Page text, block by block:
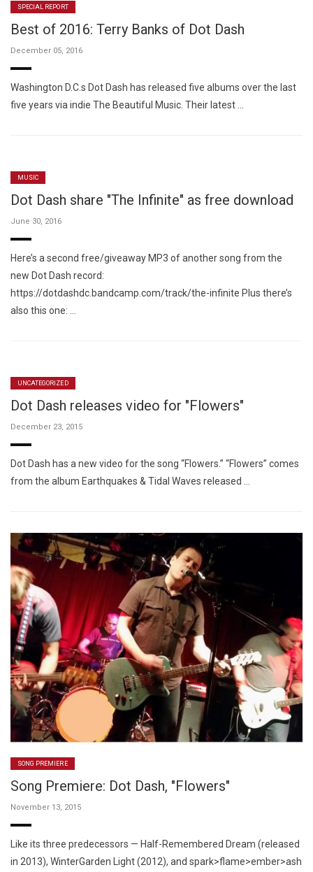
SPECIAL REPORT
Best of 2016: Terry Banks of Dot Dash
December 05, 2016
Washington D.C.s Dot Dash has released five albums over the last
five years via indie The Beautiful Music. Their latest …
MUSIC
Dot Dash share "The Infinite" as free download
June 30, 2016
Here’s a second free/giveaway MP3 of another song from the
new Dot Dash record:
https://dotdashdc.bandcamp.com/track/the-infinite Plus there’s
also this one: …
UNCATEGORIZED
Dot Dash releases video for "Flowers"
December 23, 2015
Dot Dash has a new video for the song “Flowers.” “Flowers” comes
from the album Earthquakes & Tidal Waves released …
SONG PREMIERE
Song Premiere: Dot Dash, "Flowers"
November 13, 2015
Like its three predecessors — Half-Remembered Dream (released
in 2013), WinterGarden Light (2012), and spark>flame>ember>ash